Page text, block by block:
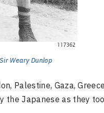
Weary Dunlop
Palestine, Gaza,
Japanese as they